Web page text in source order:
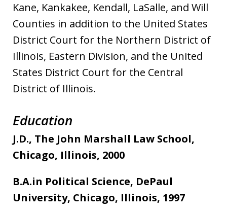
Kane, Kankakee, Kendall, LaSalle, and Will
Counties in addition to the United States
District Court for the Northern District of
Illinois, Eastern Division, and the United
States District Court for the Central
District of Illinois.
Education
J.D., The John Marshall Law School,
Chicago, Illinois, 2000
B.A.in Political Science, DePaul
University, Chicago, Illinois, 1997